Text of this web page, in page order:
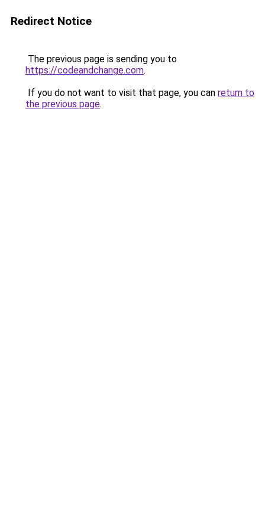
Redirect Notice
The previous page is sending you to
https://codeandchange.com.
If you do not want to visit that page, you can return to
the previous page.